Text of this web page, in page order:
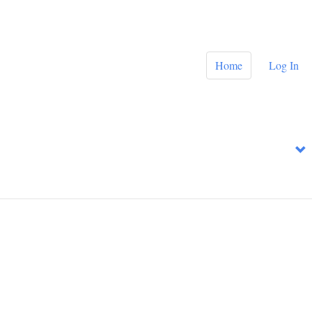
Home Log In